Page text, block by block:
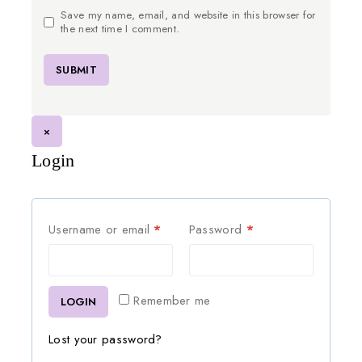
Save my name, email, and website in this browser for
the next time I comment.
×
Login
Username or email * Password *
Remember me
LOGIN
Lost your password?